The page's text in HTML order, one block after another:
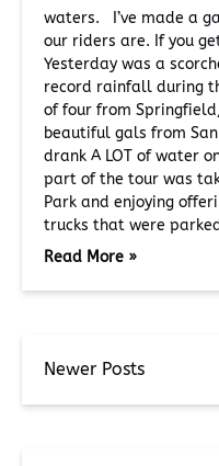
waters. I’ve made a
our riders are. If you
Yesterday was a
record rainfall during
of four from
beautiful gals from
drank A LOT of water
part of the tour was
Park and enjoying
trucks that were
Read More »
Newer Posts